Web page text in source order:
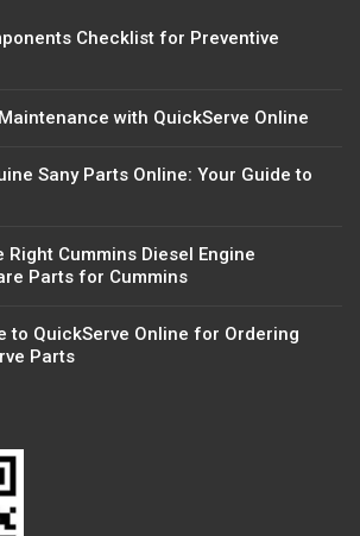
Checklist for Preventive
with QuickServe Online
Sany Parts Online: Your Guide to
Right Cummins Diesel Engine
Parts for Cummins
to QuickServe Online for Ordering
Parts